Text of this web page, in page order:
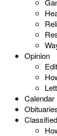
Opinion
Calendar